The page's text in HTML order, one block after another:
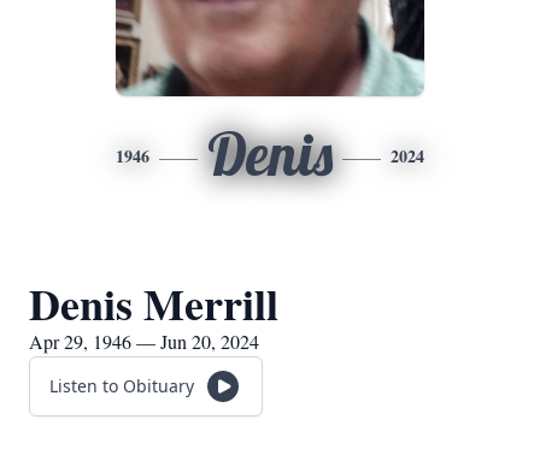
1946 Denis 2024
Denis Merrill
Apr 29, 1946 — Jun 20, 2024
Listen to Obituary